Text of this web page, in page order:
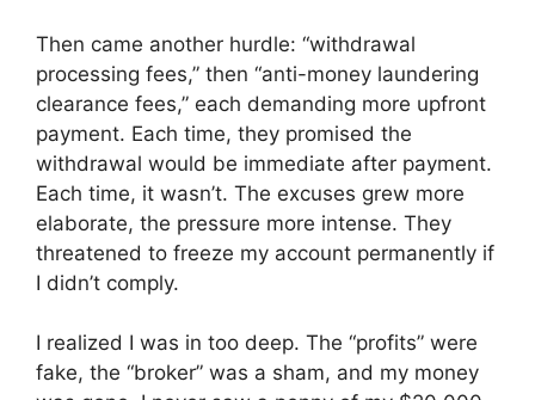
Then came another hurdle: “withdrawal
processing fees,” then “anti-money laundering
clearance fees,” each demanding more upfront
payment. Each time, they promised the
withdrawal would be immediate after payment.
Each time, it wasn’t. The excuses grew more
elaborate, the pressure more intense. They
threatened to freeze my account permanently if
I didn’t comply.
I realized I was in too deep. The “profits” were
fake, the “broker” was a sham, and my money